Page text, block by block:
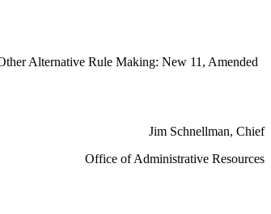
Alternative Rule Making: New 11, Amended
Jim Schnellman, Chief
Office of Administrative Resources